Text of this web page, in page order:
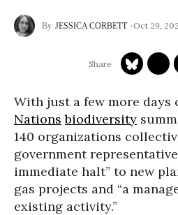
JESSICA CORBETT Oct 29,
With just a few more days
Nations biodiversity
140 organizations
government
immediate halt” to new
gas projects and “a
existing activity.”